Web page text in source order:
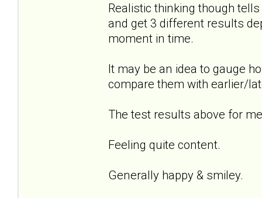
Realistic thinking though
and get 3 different results
moment in time.
It may be an idea to gauge
compare them with earlier/
The test results above for
Feeling quite content.
Generally happy & smiley.